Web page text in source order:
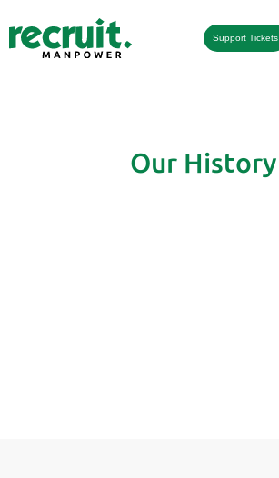
Support Tickets
Our History